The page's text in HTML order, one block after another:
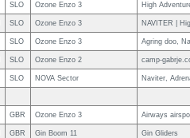
SLO Ozone Enzo 3 High
SLO Ozone Enzo 3 NAVITER |
SLO Ozone Enzo 3 Agring doo,
SLO Ozone Enzo 2 camp-
SLO NOVA Sector Naviter,
GBR Ozone Enzo 3 Airways
GBR Gin Boom 11 Gin Gliders